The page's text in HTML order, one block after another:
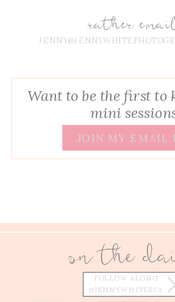
rather
Want to be the first to
mini
JOIN MY EMAIL
on the
FOLLOW ALONG
@JENNYWHITERVA